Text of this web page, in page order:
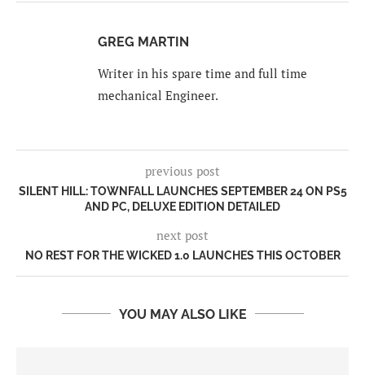
GREG MARTIN
Writer in his spare time and full time
mechanical Engineer.
previous post
SILENT HILL: TOWNFALL LAUNCHES SEPTEMBER 24 ON PS5
AND PC, DELUXE EDITION DETAILED
next post
NO REST FOR THE WICKED 1.0 LAUNCHES THIS OCTOBER
YOU MAY ALSO LIKE